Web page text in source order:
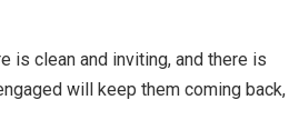
is clean and inviting, and there is
will keep them coming back,